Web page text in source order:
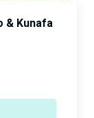
& Kunafa